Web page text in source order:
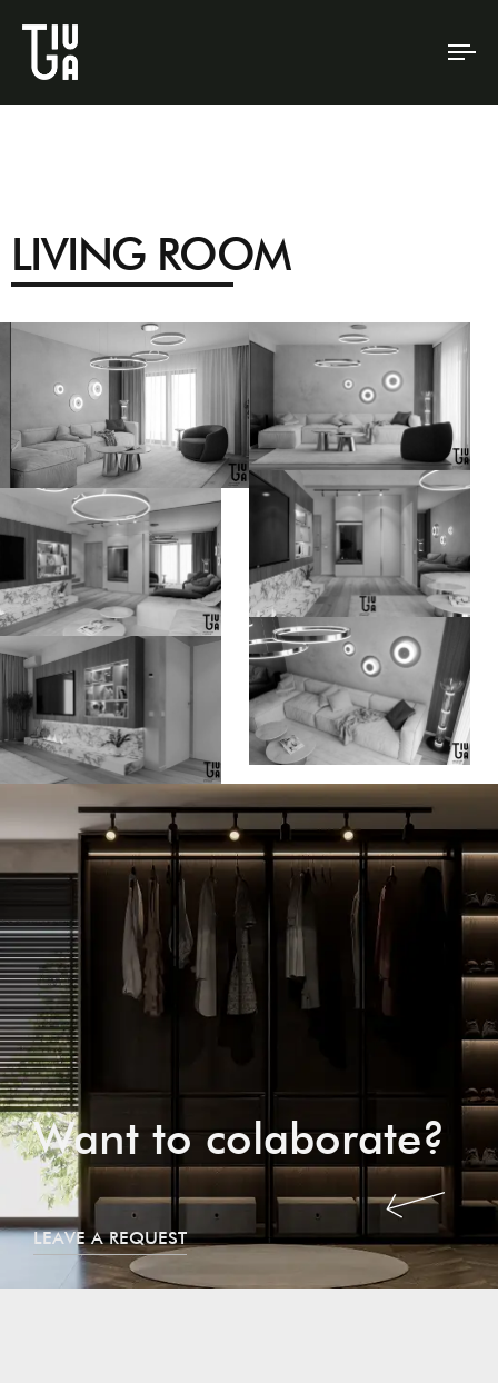
LIVING ROOM
Want to colaborate?
LEAVE A REQUEST